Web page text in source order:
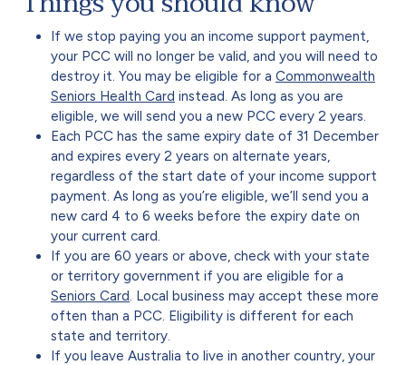
If we stop paying you an income support payment,
your PCC will no longer be valid, and you will need to
destroy it. You may be eligible for a Commonwealth
Seniors Health Card instead. As long as you are
eligible, we will send you a new PCC every 2 years.
Each PCC has the same expiry date of 31 December
and expires every 2 years on alternate years,
regardless of the start date of your income support
payment. As long as you’re eligible, we’ll send you a
new card 4 to 6 weeks before the expiry date on
your current card.
If you are 60 years or above, check with your state
or territory government if you are eligible for a
Seniors Card . Local business may accept these more
often than a PCC. Eligibility is different for each
state and territory.
If you leave Australia to live in another country, your